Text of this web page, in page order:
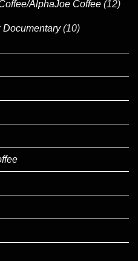
AlphaJoe Coffee (12)
Documentary (10)